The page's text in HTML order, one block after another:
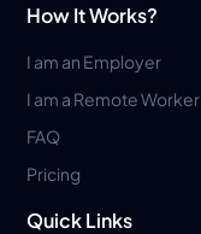
How It Works?
I am an Employer
I am a Remote Worker
FAQ
Pricing
Quick Links